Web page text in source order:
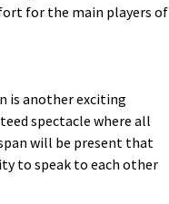
for the main players of
is another exciting
spectacle where all
will be present that
to speak to each other